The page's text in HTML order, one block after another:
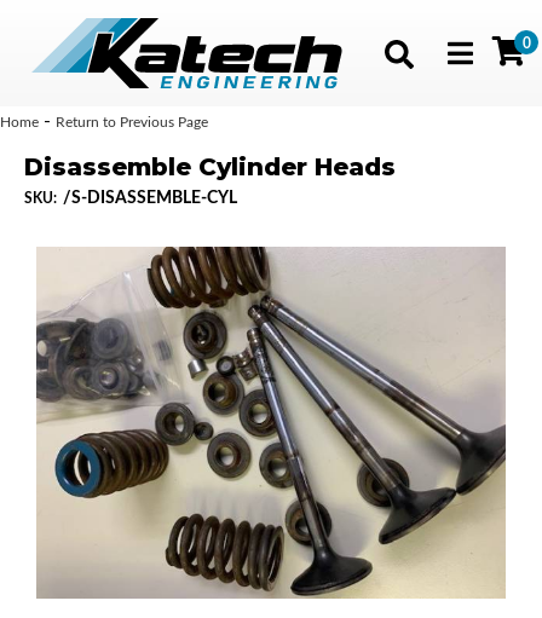
Toggle
0
Home - Return to Previous Page
Disassemble Cylinder Heads
SKU: /S-DISASSEMBLE-CYL